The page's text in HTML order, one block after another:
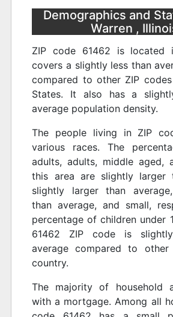
Demographics and
Warren ,
ZIP code 61462 is located
covers a slightly less than
compared to other ZIP
States. It also has a
average population density.
The people living in ZIP
various races. The
adults, adults, middle aged,
this area are slightly larger
slightly larger than
than average, and small,
percentage of children under
61462 ZIP code is
average compared to
country.
The majority of household
with a mortgage. Among all